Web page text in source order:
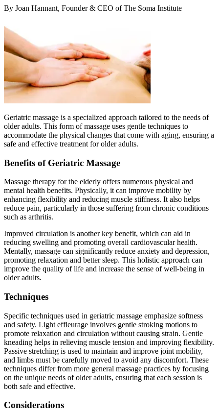
By Joan Hannant, Founder & CEO of The Soma Institute
Geriatric massage is a specialized approach tailored to the needs of
older adults. This form of massage uses gentle techniques to
accommodate the physical changes that come with aging, ensuring a
safe and effective treatment for older adults.
Benefits of Geriatric Massage
Massage therapy for the elderly offers numerous physical and
mental health benefits. Physically, it can improve mobility by
enhancing flexibility and reducing muscle stiffness. It also helps
reduce pain, particularly in those suffering from chronic conditions
such as arthritis.
Improved circulation is another key benefit, which can aid in
reducing swelling and promoting overall cardiovascular health.
Mentally, massage can significantly reduce anxiety and depression,
promoting relaxation and better sleep. This holistic approach can
improve the quality of life and increase the sense of well-being in
older adults.
Techniques
Specific techniques used in geriatric massage emphasize softness
and safety. Light effleurage involves gentle stroking motions to
promote relaxation and circulation without causing strain. Gentle
kneading helps in relieving muscle tension and improving flexibility.
Passive stretching is used to maintain and improve joint mobility,
and limbs must be carefully moved to avoid any discomfort. These
techniques differ from more general massage practices by focusing
on the unique needs of older adults, ensuring that each session is
both safe and effective.
Considerations